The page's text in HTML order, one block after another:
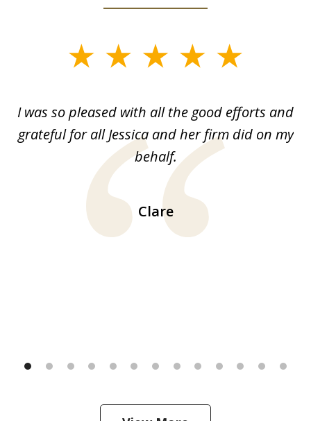
13
I was so pleased with all the good efforts and
grateful for all Jessica and her firm did on my
behalf.
Clare